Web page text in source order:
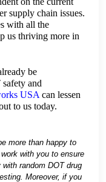
supply chain issues.
with all the
us thriving more in
be
and
USA can lessen
to us today.
more than happy to
with you to ensure
random DOT drug
Moreover, if you